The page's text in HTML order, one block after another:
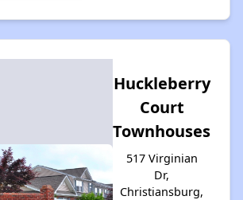
Huckleberry
Court
Townhouses
517 Virginian
Dr,
Christiansburg,